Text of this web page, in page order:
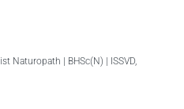
Naturopath | BHSc(N) | ISSVD,